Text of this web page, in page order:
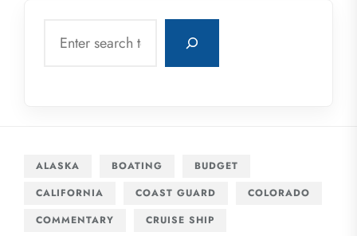
ALASKA BOATING
BUDGET
CALIFORNIA
COAST GUARD
COLORADO
COMMENTARY
CRUISE SHIP